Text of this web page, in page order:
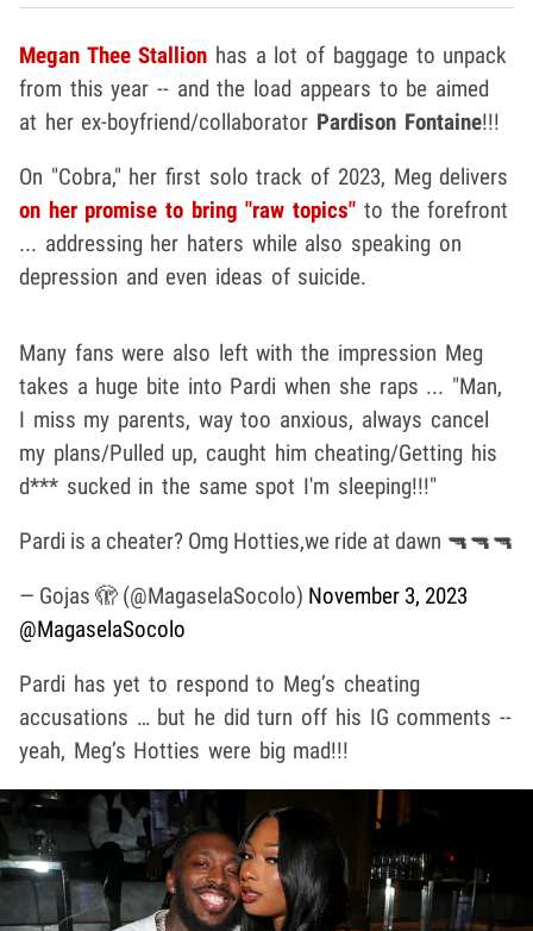
Megan Thee Stallion has a lot of baggage to unpack
from this year -- and the load appears to be aimed
at her ex-boyfriend/collaborator Pardison Fontaine!!!
On "Cobra," her first solo track of 2023, Meg delivers
on her promise to bring "raw topics" to the forefront
... addressing her haters while also speaking on
depression and even ideas of suicide.
Many fans were also left with the impression Meg
takes a huge bite into Pardi when she raps ... "Man,
I miss my parents, way too anxious, always cancel
my plans/Pulled up, caught him cheating/Getting his
d*** sucked in the same spot I'm sleeping!!!"
Pardi is a cheater? Omg Hotties,we ride at dawn 🔫🔫🔫
— Gojas 🫣 (@MagaselaSocolo) November 3, 2023
@MagaselaSocolo
Pardi has yet to respond to Meg’s cheating
accusations … but he did turn off his IG comments --
yeah, Meg’s Hotties were big mad!!!